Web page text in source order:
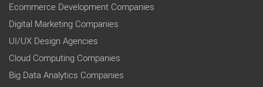
Ecommerce Development Companies
Digital Marketing Companies
UI/UX Design Agencies
Cloud Computing Companies
Big Data Analytics Companies